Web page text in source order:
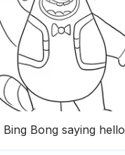
Bing Bong saying hello